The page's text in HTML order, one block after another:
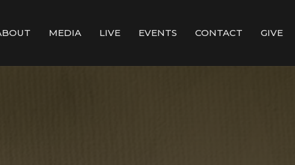
MEDIA LIVE EVENTS CONTACT GIVE